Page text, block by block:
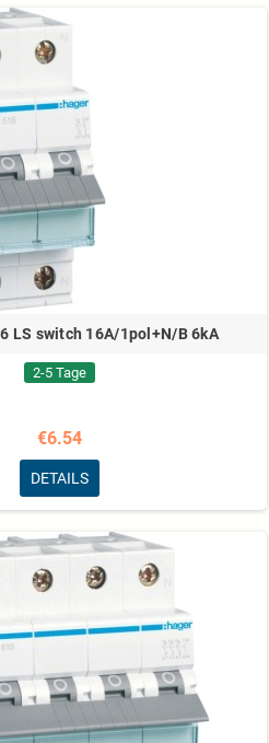
LS switch 16A/1pol+N/B 6kA
2-5 Tage
€6.54
DETAILS